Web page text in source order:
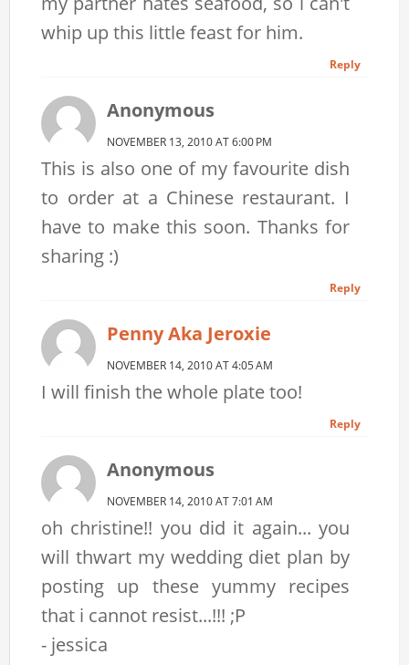
whip up this little feast for him.
Reply
Anonymous
NOVEMBER 13, 2010 AT 6:00 PM
This is also one of my favourite dish
to order at a Chinese restaurant. I
have to make this soon. Thanks for
sharing :)
Reply
Penny Aka Jeroxie
NOVEMBER 14, 2010 AT 4:05 AM
I will finish the whole plate too!
Reply
Anonymous
NOVEMBER 14, 2010 AT 7:01 AM
oh christine!! you did it again... you
will thwart my wedding diet plan by
posting up these yummy recipes
that i cannot resist...!!! ;P
- jessica